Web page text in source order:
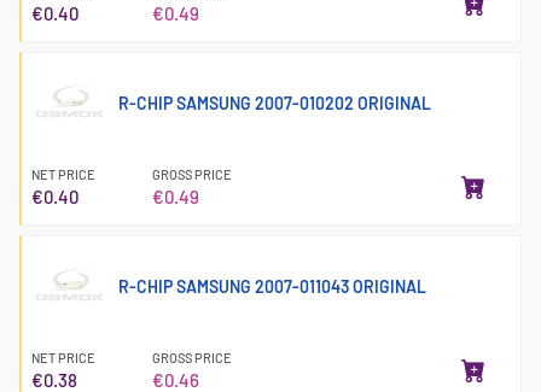
€0.40 €0.49
R-CHIP SAMSUNG 2007-010202 ORIGINAL
NET PRICE
€0.40
GROSS PRICE
€0.49
R-CHIP SAMSUNG 2007-011043 ORIGINAL
NET PRICE
€0.38
GROSS PRICE
€0.46